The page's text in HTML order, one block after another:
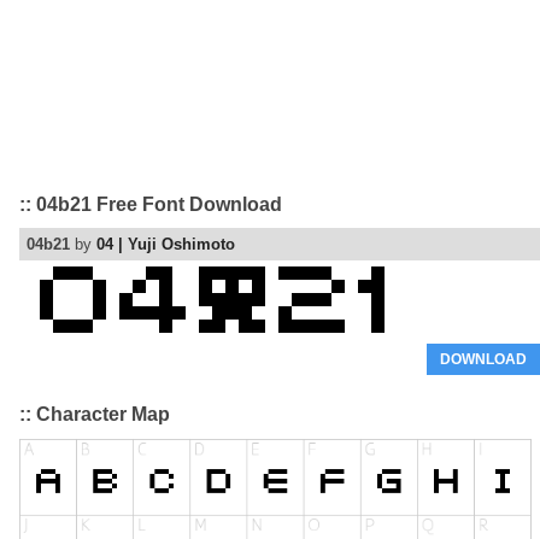
:: 04b21 Free Font Download
04b21 by 04 | Yuji Oshimoto
DOWNLOAD
:: Character Map